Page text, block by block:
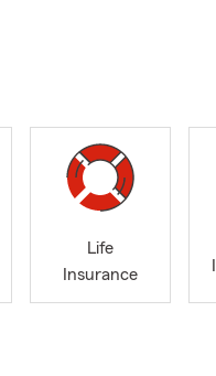
Life
Insurance